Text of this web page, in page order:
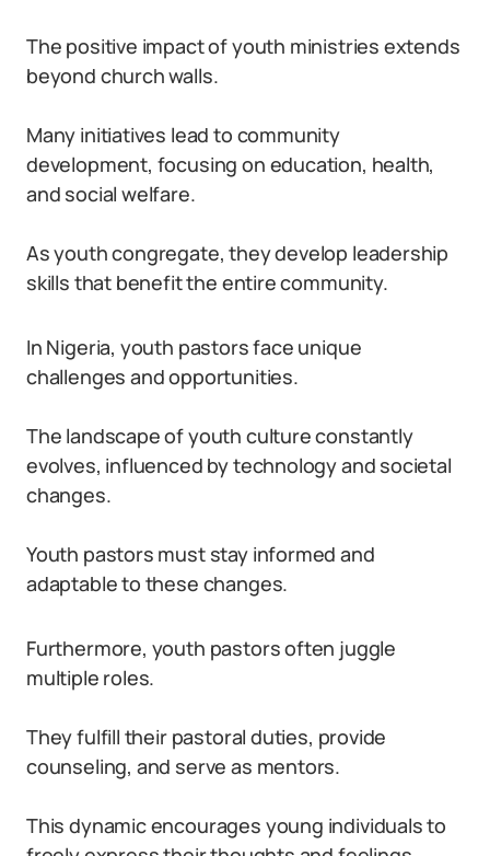
The positive impact of youth ministries extends
beyond church walls.
Many initiatives lead to community
development, focusing on education, health,
and social welfare.
As youth congregate, they develop leadership
skills that benefit the entire community.
In Nigeria, youth pastors face unique
challenges and opportunities.
The landscape of youth culture constantly
evolves, influenced by technology and societal
changes.
Youth pastors must stay informed and
adaptable to these changes.
Furthermore, youth pastors often juggle
multiple roles.
They fulfill their pastoral duties, provide
counseling, and serve as mentors.
This dynamic encourages young individuals to